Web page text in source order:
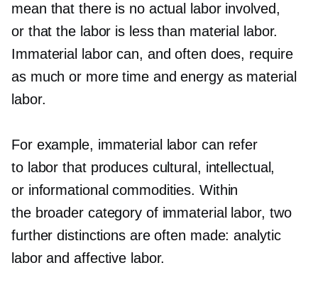
mean that there is no actual labor involved,
or that the labor is less than material labor.
Immaterial labor can, and often does, require
as much or more time and energy as material
labor.
For example, immaterial labor can refer
to labor that produces cultural, intellectual,
or informational commodities. Within
the broader category of immaterial labor, two
further distinctions are often made: analytic
labor and affective labor.